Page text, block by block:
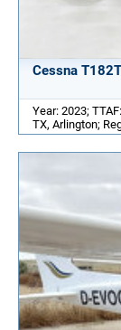
Cessna T182T
Year: 2023;
TX, Arlington;